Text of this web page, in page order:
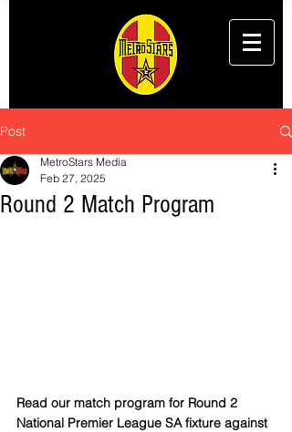
Post
Round 2 Match Program
MetroStars Media
Feb 27, 2025
Read our match program for Round 2
National Premier League SA fixture against